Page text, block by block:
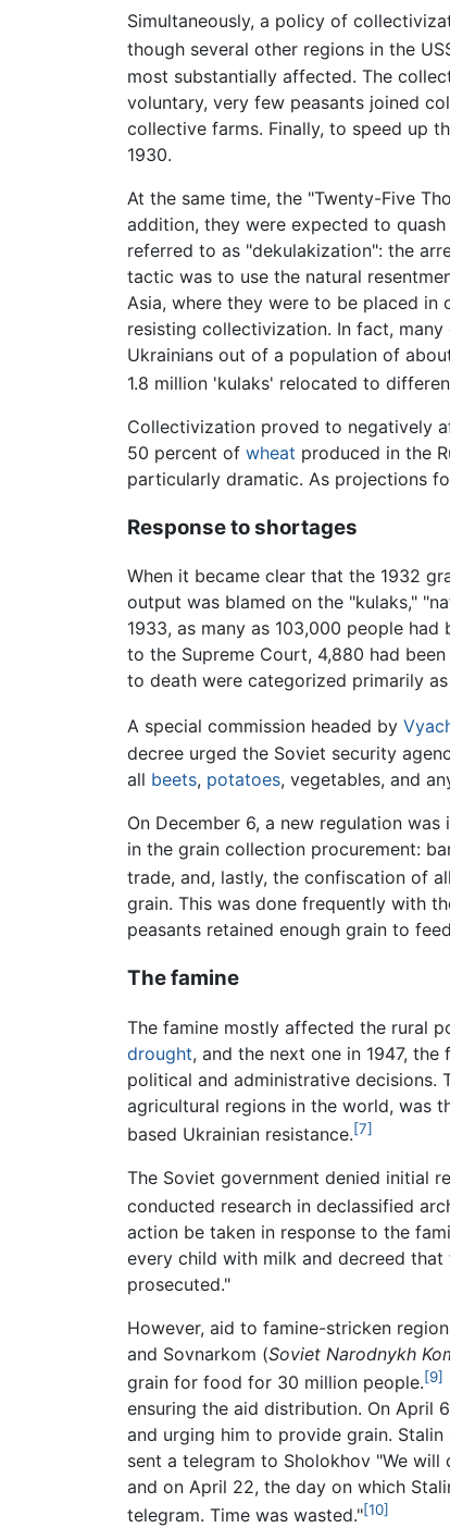
Simultaneously, a policy of
though several other regions in the
most substantially affected. The
voluntary, very few peasants joined
collective farms. Finally, to speed up
1930.
At the same time, the "Twenty-Five
addition, they were expected to
referred to as "dekulakization": the
tactic was to use the natural
Asia, where they were to be placed
resisting collectivization. In fact,
Ukrainians out of a population of
1.8 million 'kulaks' relocated to
Collectivization proved to negatively
50 percent of wheat produced in the
particularly dramatic. As projections
Response to shortages
When it became clear that the 1932
output was blamed on the "kulaks,"
1933, as many as 103,000 people
to the Supreme Court, 4,880 had
to death were categorized primarily
A special commission headed by
decree urged the Soviet security
all beets, potatoes, vegetables, and
On December 6, a new regulation
in the grain collection procurement:
trade, and, lastly, the confiscation of
grain. This was done frequently with
peasants retained enough grain to
The famine
The famine mostly affected the rural
drought, and the next one in 1947,
political and administrative decisions.
agricultural regions in the world, was
based Ukrainian resistance.[7]
The Soviet government denied initial
conducted research in declassified
action be taken in response to the
every child with milk and decreed
prosecuted."
However, aid to famine-stricken
and Sovnarkom (Soviet Narodnykh
grain for food for 30 million people.[9]
ensuring the aid distribution. On April
and urging him to provide grain.
sent a telegram to Sholokhov "We
and on April 22, the day on which
telegram. Time was wasted."[10]